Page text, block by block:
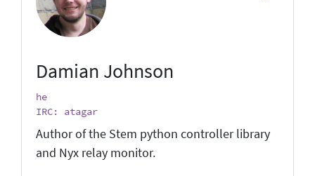
Damian Johnson
he
IRC: atagar
Author of the Stem python controller library
and Nyx relay monitor.